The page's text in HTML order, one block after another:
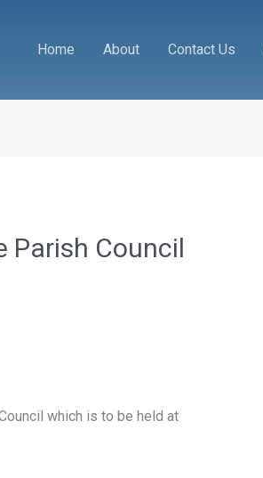
Home About Contact Us
Parish Council
which is to be held at